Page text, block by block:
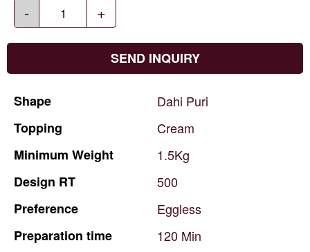
- +
SEND INQUIRY
Shape Dahi Puri
Topping
Cream
Minimum Weight
1.5Kg
Design RT
500
Preference
Eggless
Preparation time 120 Min